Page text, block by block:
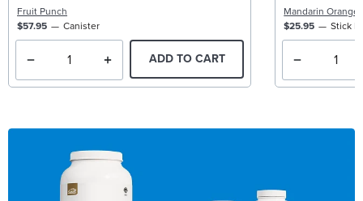
Fruit Punch
$57.95
Canister
ADD TO CART
Mandarin Orange
$25.95
Stick